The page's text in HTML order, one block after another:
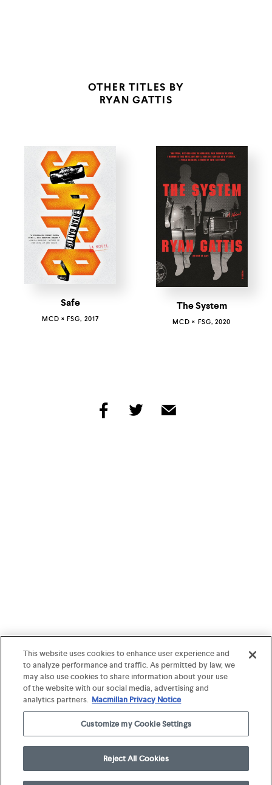
OTHER TITLES BY
RYAN GATTIS
Safe
MCD × FSG, 2017
The System
MCD × FSG, 2020
share
share
This website uses cookies to enhance user experience and
to analyze performance and traffic. As permitted by law, we
may also use cookies to share information about your use
of the website with our social media, advertising and
analytics partners. Macmillan Privacy Notice
Customize my Cookie Settings
Reject All Cookies